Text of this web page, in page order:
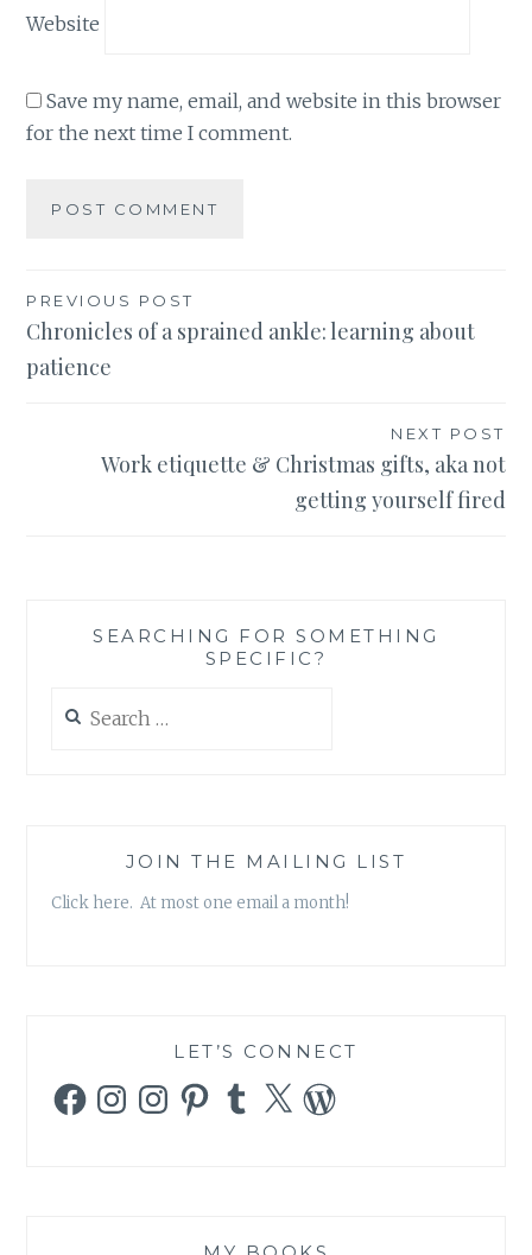
Website
Save my name, email, and website in this browser
for the next time I comment.
Post
navigation
PREVIOUS POST
Chronicles of a sprained ankle: learning about
patience
NEXT POST
Work etiquette & Christmas gifts, aka not
getting yourself fired
SEARCHING FOR SOMETHING
SPECIFIC?
for:
JOIN THE MAILING LIST
Click here. At most one email a month!
LET’S CONNECT
FacebookInstagramInstagramPinterestTumblr
X WordPress